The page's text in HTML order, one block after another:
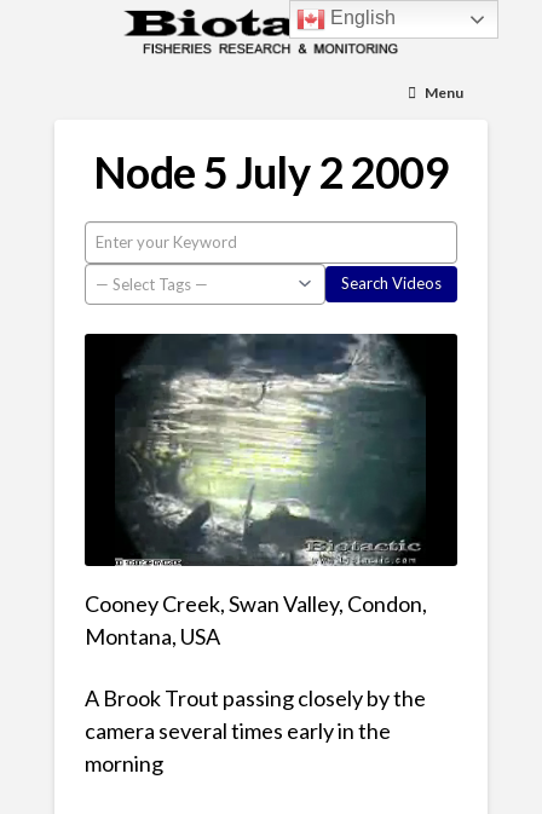
Menu
Node 5 July 2 2009
Cooney Creek, Swan Valley, Condon,
Montana, USA
A Brook Trout passing closely by the
camera several times early in the
morning
English